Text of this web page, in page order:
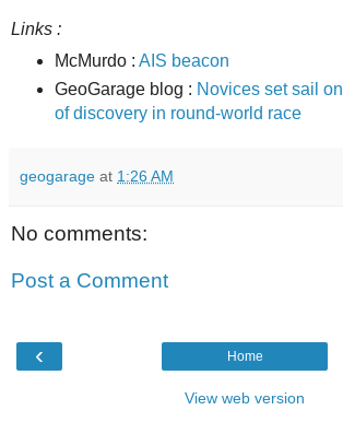
Links :
McMurdo : AIS beacon
GeoGarage blog : Novices set sail
of discovery in round-world race
geogarage at 1:26 AM
No comments:
Post a Comment
‹ Home
View web version